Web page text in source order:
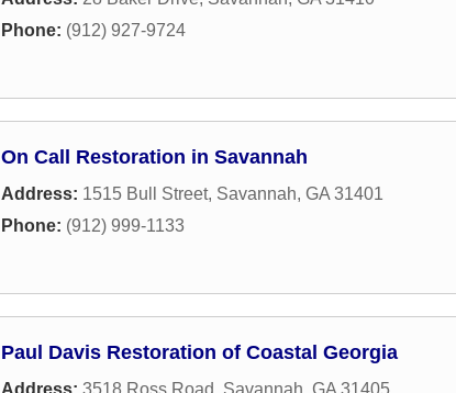
Phone: (912) 927-9724
On Call Restoration in Savannah
Address: 1515 Bull Street, Savannah, GA 31401
Phone: (912) 999-1133
Paul Davis Restoration of Coastal Georgia